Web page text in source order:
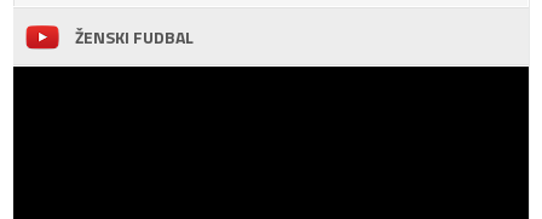
ŽENSKI FUDBAL